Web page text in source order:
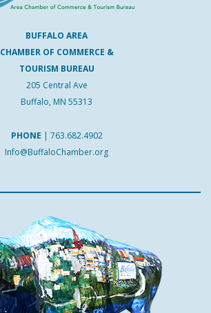
BUFFALO AREA
CHAMBER OF COMMERCE &
TOURISM BUREAU
205 Central Ave
Buffalo, MN 55313
PHONE
763.682.4902
Info@BuffaloChamber.org